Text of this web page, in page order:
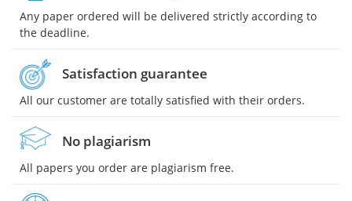
Any paper ordered will be delivered strictly according to
the deadline.
Satisfaction guarantee
All our customer are totally satisfied with their orders.
No plagiarism
All papers you order are plagiarism free.